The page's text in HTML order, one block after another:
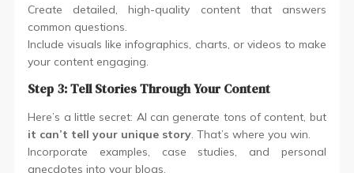
Create detailed, high-quality content that answers
common questions.
Include visuals like infographics, charts, or videos to make
your content engaging.
Step 3: Tell Stories Through Your Content
Here’s a little secret: AI can generate tons of content, but
it can’t tell your unique story. That’s where you win.
Incorporate examples, case studies, and personal
anecdotes into your blogs.